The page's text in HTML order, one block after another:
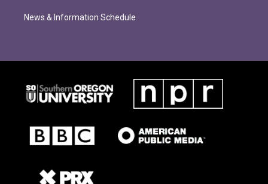
News & Information Schedule